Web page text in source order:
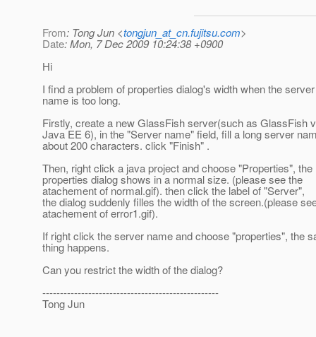
From: Tong Jun <tongjun_at_cn.fujitsu.com>
Date: Mon, 7 Dec 2009 10:24:38 +0900
Hi
I find a problem of properties dialog's width when the server
name is too long.
Firstly, create a new GlassFish server(such as GlassFish
Java EE 6), in the "Server name" field, fill a long server
about 200 characters. click "Finish" .
Then, right click a java project and choose "Properties", the
properties dialog shows in a normal size. (please see the
atachement of normal.gif). then click the label of "Server",
the dialog suddenly filles the width of the screen.(please
atachement of error1.gif).
If right click the server name and choose "properties", the
thing happens.
Can you restrict the width of the dialog?
--------------------------------------------------
Tong Jun